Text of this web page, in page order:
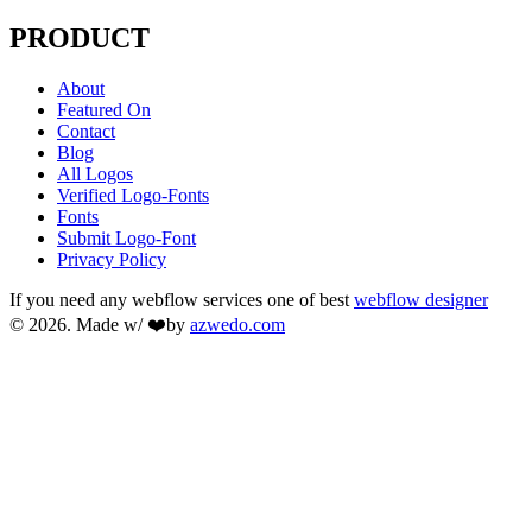
PRODUCT
About
Featured On
Contact
Blog
All Logos
Verified Logo-Fonts
Fonts
Submit Logo-Font
Privacy Policy
If you need any webflow services one of best webflow designer
© 2026. Made w/ ❤️by azwedo.com